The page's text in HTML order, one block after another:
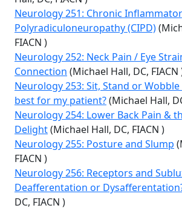
Neurology 251: Chronic
Polyradiculoneuropathy (CIPD)
FIACN )
Neurology 252: Neck Pain / Eye
Connection (Michael Hall, DC, FIACN
Neurology 253: Sit, Stand or Wobble
best for my patient?(Michael Hall,
Neurology 254: Lower Back Pain &
Delight(Michael Hall, DC, FIACN )
Neurology 255: Posture and Slump
FIACN )
Neurology 256: Receptors and
Deafferentation or
DC, FIACN )